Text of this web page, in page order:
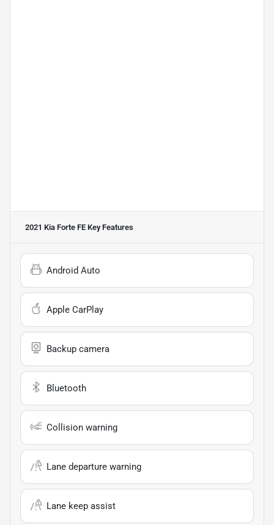
2021 Kia Forte FE Key Features
Android Auto
Apple CarPlay
Backup camera
Bluetooth
Collision warning
Lane departure warning
Lane keep assist